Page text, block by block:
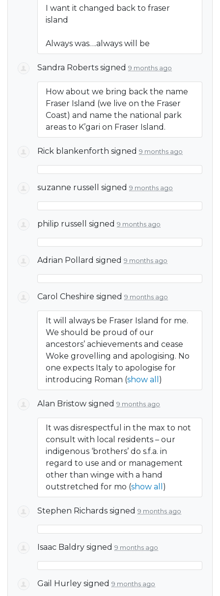
I want it changed back to fraser
island
Always was….always will be
Sandra Roberts signed 9 months ago
How about we bring back the name
Fraser Island (we live on the Fraser
Coast) and name the national park
areas to K’gari on Fraser Island.
Rick blankenforth signed 9 months ago
suzanne russell signed 9 months ago
philip russell signed 9 months ago
Adrian Pollard signed 9 months ago
Carol Cheshire signed 9 months ago
It will always be Fraser Island for me.
We should be proud of our
ancestors’ achievements and cease
Woke grovelling and apologising. No
one expects Italy to apologise for
introducing Roman (show all )
Alan Bristow signed 9 months ago
It was disrespectful in the max to not
consult with local residents – our
indigenous ‘brothers’ do s.f.a. in
regard to use and or management
other than winge with a hand
outstretched for mo (show all )
Stephen Richards signed 9 months ago
Isaac Baldry signed 9 months ago
Gail Hurley signed 9 months ago